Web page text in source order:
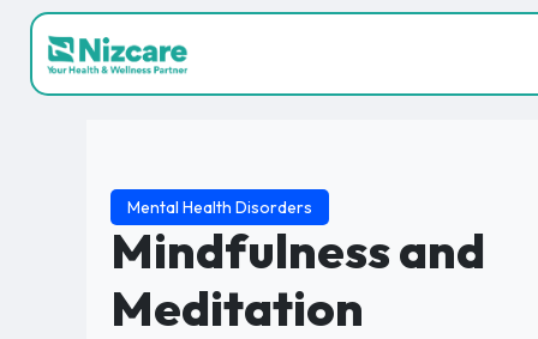
Mental Health Disorders
Mindfulness and
Meditation